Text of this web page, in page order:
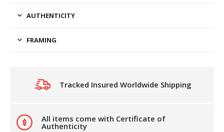
AUTHENTICITY
FRAMING
Tracked Insured Worldwide Shipping
All items come with Certificate of
Authenticity